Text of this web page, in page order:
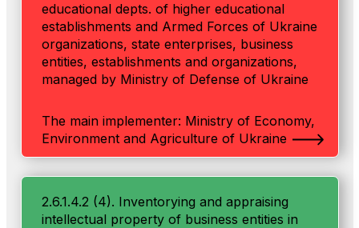
educational depts. of higher educational
establishments and Armed Forces of Ukraine
organizations, state enterprises, business
entities, establishments and organizations,
managed by Ministry of Defense of Ukraine
The main implementer: Ministry of Economy,
Environment and Agriculture of Ukraine
2.6.1.4.2 (4). Inventorying and appraising
intellectual property of business entities in